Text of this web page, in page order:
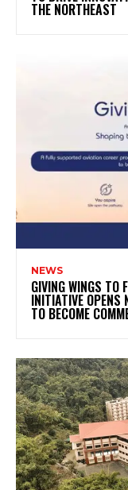
THE NORTHEAST
NEWS
GIVING WINGS TO
INITIATIVE OPENS
TO BECOME